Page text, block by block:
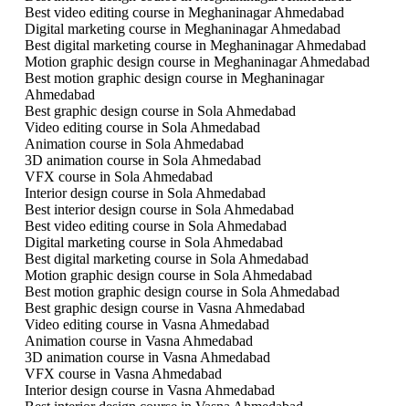
Best video editing course in Meghaninagar Ahmedabad
Digital marketing course in Meghaninagar Ahmedabad
Best digital marketing course in Meghaninagar Ahmedabad
Motion graphic design course in Meghaninagar Ahmedabad
Best motion graphic design course in Meghaninagar
Ahmedabad
Best graphic design course in Sola Ahmedabad
Video editing course in Sola Ahmedabad
Animation course in Sola Ahmedabad
3D animation course in Sola Ahmedabad
VFX course in Sola Ahmedabad
Interior design course in Sola Ahmedabad
Best interior design course in Sola Ahmedabad
Best video editing course in Sola Ahmedabad
Digital marketing course in Sola Ahmedabad
Best digital marketing course in Sola Ahmedabad
Motion graphic design course in Sola Ahmedabad
Best motion graphic design course in Sola Ahmedabad
Best graphic design course in Vasna Ahmedabad
Video editing course in Vasna Ahmedabad
Animation course in Vasna Ahmedabad
3D animation course in Vasna Ahmedabad
VFX course in Vasna Ahmedabad
Interior design course in Vasna Ahmedabad